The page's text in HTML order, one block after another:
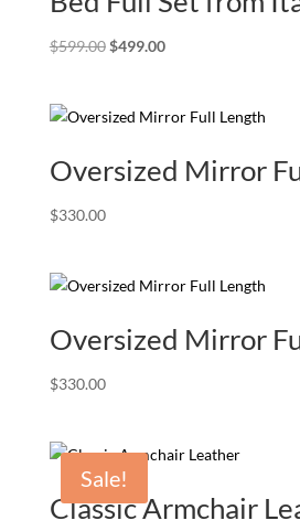
$599.00 Original
$599.00.
$499.00Current
$499.00.
Oversized Mirror
$330.00
Oversized Mirror
$330.00
Sale!
Classic Armchair